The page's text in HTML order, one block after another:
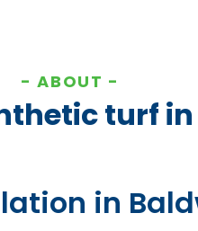
ABOUT
turf in
in